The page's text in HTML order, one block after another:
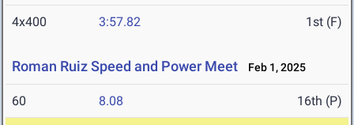
4x400 3:57.82 1st (F)
Roman Ruiz Speed and Power Meet Feb 1, 2025
60 8.08 16th (P)